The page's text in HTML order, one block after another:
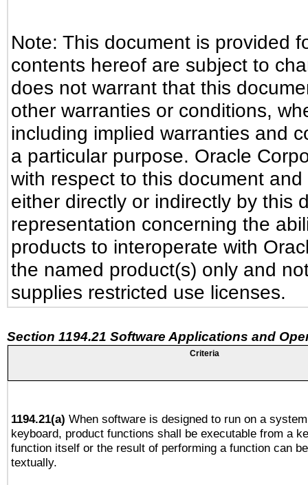
Note: This document is provided
contents hereof are subject to
does not warrant that this
other warranties or conditions,
including implied warranties and
a particular purpose. Oracle
with respect to this document
either directly or indirectly by this
representation concerning the
products to interoperate with
the named product(s) only and
supplies restricted use licenses.
Section 1194.21 Software Applications and
Criteria
1194.21(a) When software is designed to run on a
keyboard, product functions shall be executable from a
function itself or the result of performing a function can
textually.